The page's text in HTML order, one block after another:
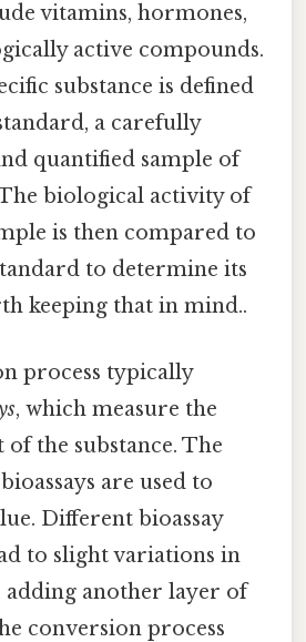
vitamins, hormones,
active compounds.
substance is defined
a carefully
quantified sample of
biological activity of
is then compared to
to determine its
keeping that in mind..
process typically
, which measure the
the substance. The
are used to
Different bioassay
to slight variations in
adding another layer of
conversion process